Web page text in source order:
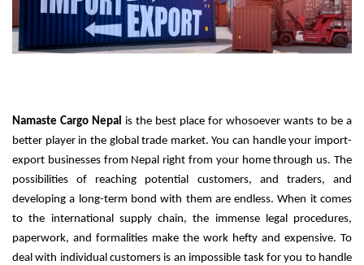
Namaste Cargo Nepal is the best place for whosoever wants to be a
better player in the global trade market. You can handle your import-
export businesses from Nepal right from your home through us. The
possibilities of reaching potential customers, and traders, and
developing a long-term bond with them are endless. When it comes
to the international supply chain, the immense legal procedures,
paperwork, and formalities make the work hefty and expensive. To
deal with individual customers is an impossible task for you to handle